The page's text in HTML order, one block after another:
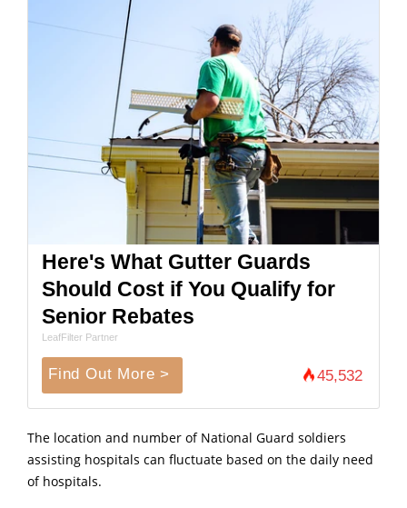
Here's What Gutter Guards
Should Cost if You Qualify for
Senior Rebates
LeafFilter Partner
Find Out More > 45,532
The location and number of National Guard soldiers
assisting hospitals can fluctuate based on the daily need
of hospitals.